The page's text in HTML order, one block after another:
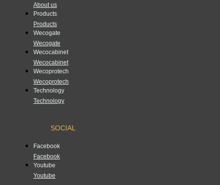
About us
Products
Products
Wecogate
Wecogate
Wecocabinet
Wecocabinet
Wecoprotech
Wecoprotech
Technology
Technology
SOCIAL
Facebook
Facebook
Youtube
Youtube